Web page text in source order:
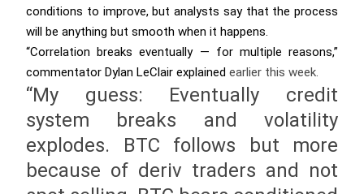
conditions to improve, but analysts say that the process
will be anything but smooth when it happens.
“Correlation breaks eventually — for multiple reasons,”
commentator Dylan LeClair explained earlier this week.
“My guess: Eventually credit
system breaks and volatility
explodes. BTC follows but more
because of deriv traders and not